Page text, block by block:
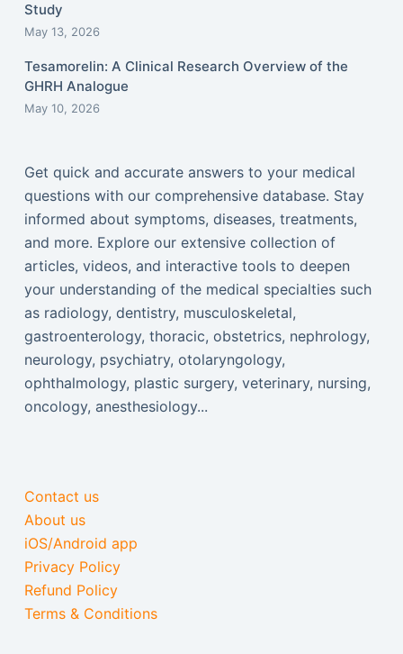
Study
May 13, 2026
Tesamorelin: A Clinical Research Overview of the
GHRH Analogue
May 10, 2026
Get quick and accurate answers to your medical
questions with our comprehensive database. Stay
informed about symptoms, diseases, treatments,
and more. Explore our extensive collection of
articles, videos, and interactive tools to deepen
your understanding of the medical specialties such
as radiology, dentistry, musculoskeletal,
gastroenterology, thoracic, obstetrics, nephrology,
neurology, psychiatry, otolaryngology,
ophthalmology, plastic surgery, veterinary, nursing,
oncology, anesthesiology...
Contact us
About us
iOS/Android app
Privacy Policy
Refund Policy
Terms & Conditions